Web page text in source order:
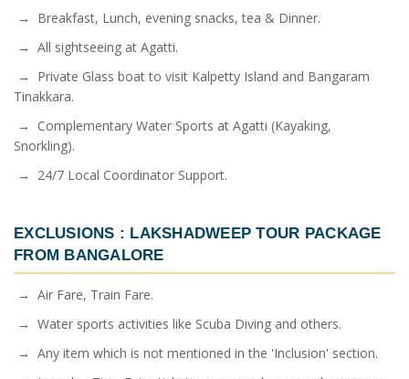
→ Breakfast, Lunch, evening snacks, tea & Dinner.
→ All sightseeing at Agatti.
→ Private Glass boat to visit Kalpetty Island and Bangaram
Tinakkara.
→ Complementary Water Sports at Agatti (Kayaking,
Snorkling).
→ 24/7 Local Coordinator Support.
EXCLUSIONS : LAKSHADWEEP TOUR PACKAGE
FROM BANGALORE
→ Air Fare, Train Fare.
→ Water sports activities like Scuba Diving and others.
→ Any item which is not mentioned in the 'Inclusion' section.